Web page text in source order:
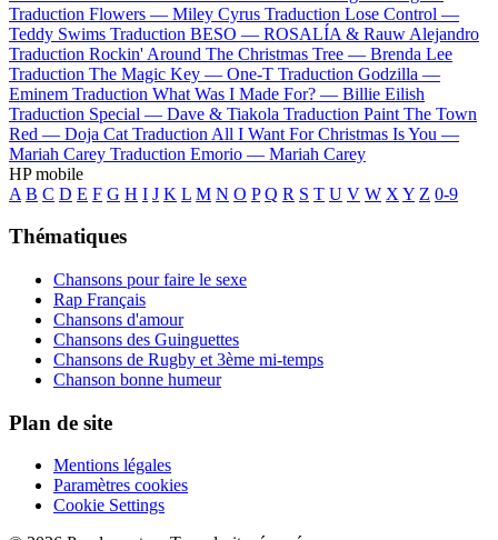
Traduction Flowers — Miley Cyrus Traduction Lose Control —
Teddy Swims Traduction BESO — ROSALÍA & Rauw Alejandro
Traduction Rockin' Around The Christmas Tree — Brenda Lee
Traduction The Magic Key — One-T Traduction Godzilla —
Eminem Traduction What Was I Made For? — Billie Eilish
Traduction Special — Dave & Tiakola Traduction Paint The Town
Red — Doja Cat Traduction All I Want For Christmas Is You —
Mariah Carey Traduction Emorio — Mariah Carey
HP mobile
A B C D E F G H I J K L M N O P Q R S T U V W X Y Z 0-9
Thématiques
Chansons pour faire le sexe
Rap Français
Chansons d'amour
Chansons des Guinguettes
Chansons de Rugby et 3ème mi-temps
Chanson bonne humeur
Plan de site
Mentions légales
Paramètres cookies
Cookie Settings